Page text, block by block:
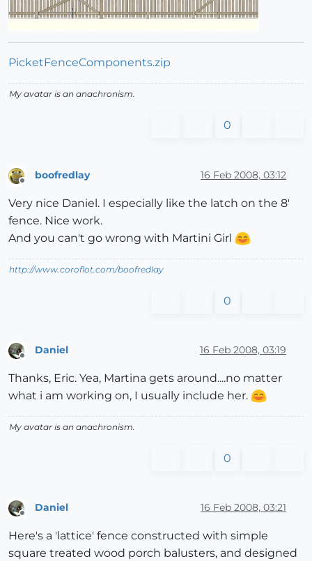
PicketFenceComponents.zip
My avatar is an anachronism.
0
Offline
boofredlay 16 Feb 2008, 03:12
Very nice Daniel. I especially like the latch on the 8'
fence. Nice work.
And you can't go wrong with Martini Girl
http://www.coroflot.com/boofredlay
0
Daniel 16 Feb 2008, 03:19
Thanks, Eric. Yea, Martina gets around....no matter
what i am working on, I usually include her.
My avatar is an anachronism.
0
Daniel 16 Feb 2008, 03:21
Here's a 'lattice' fence constructed with simple
square treated wood porch balusters, and designed